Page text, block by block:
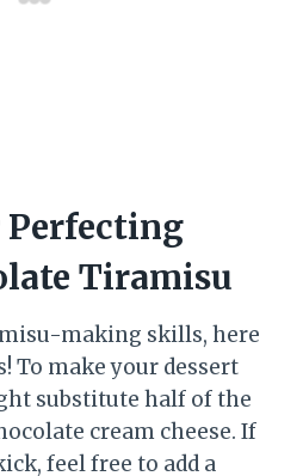
Tiramisu
making skills, here
To make your dessert
substitute half of the
cream cheese. If
feel free to add a